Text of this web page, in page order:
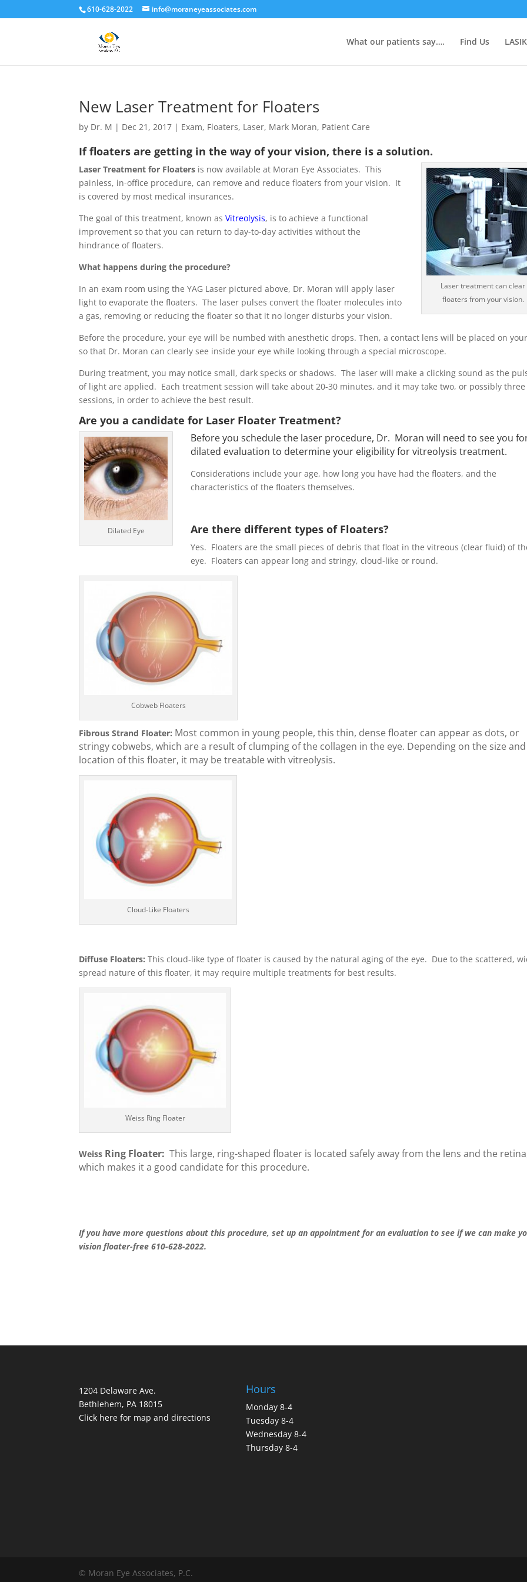
610-628-2022 info@moraneyeassociates.com
What our patients say…. Find Us LASIK
New Laser Treatment for Floaters
by Dr. M | Dec 21, 2017 | Exam, Floaters, Laser, Mark Moran, Patient Care
If floaters are getting in the way of your vision, there is a solution.
Laser treatment can clear
floaters from your vision.
Laser Treatment for Floaters is now available at Moran Eye Associates. This
painless, in-office procedure, can remove and reduce floaters from your vision. It
is covered by most medical insurances.
The goal of this treatment, known asVitreolysis, is to achieve a functional
improvement so that you can return to day-to-day activities without the
hindrance of floaters.
What happens during the procedure?
In an exam room using the YAG Laser pictured above, Dr. Moran will apply laser
light to evaporate the floaters. The laser pulses convert the floater molecules into
a gas, removing or reducing the floater so that it no longer disturbs your vision.
Before the procedure, your eye will be numbed with anesthetic drops. Then, a contact lens will be placed on
so that Dr. Moran can clearly see inside your eye while looking through a special microscope.
During treatment, you may notice small, dark specks or shadows. The laser will make a clicking sound as the
of light are applied. Each treatment session will take about 20-30 minutes, and it may take two, or possibly three
sessions, in order to achieve the best result.
Are you a candidate for Laser Floater Treatment?
Dilated Eye
Before you schedule the laser procedure, Dr. Moran will need to see you
dilated evaluation to determine your eligibility for vitreolysis treatment.
Considerations include your age, how long you have had the floaters, and the
characteristics of the floaters themselves.
Are there different types of Floaters?
Yes. Floaters are the small pieces of debris that float in the vitreous (clear fluid) of
eye. Floaters can appear long and stringy, cloud-like or round.
Cobweb Floaters
Fibrous Strand Floater: Most common in young people, this thin, dense floater can appear as dots, or
stringy cobwebs, which are a result of clumping of the collagen in the eye. Depending on the size and
location of this floater, it may be treatable with vitreolysis.
Cloud-Like Floaters
Diffuse Floaters: This cloud-like type of floater is caused by the natural aging of the eye. Due to the scattered,
spread nature of this floater, it may require multiple treatments for best results.
Weiss Ring Floater
Weiss Ring Floater:This large, ring-shaped floater is located safely away from the lens and the r
which makes it a good candidate for this procedure.
If you have more questions about this procedure, set up an appointment for an evaluation to see if we can make
vision floater-free 610-628-2022.
1204 Delaware Ave.
Bethlehem, PA 18015
Click here for map and directions
Hours
Monday 8-4
Tuesday 8-4
Wednesday 8-4
Thursday 8-4
© Moran Eye Associates, P.C.